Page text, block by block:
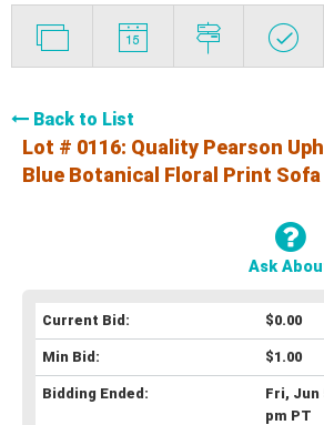
Back to List
Lot # 0116: Quality Pearson
Blue Botanical Floral Print Sofa
Ask
Current Bid: $0.00
Min Bid: $1.00
Bidding Ended:
Fri, Jun
pm PT